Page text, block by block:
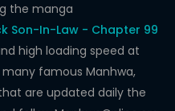
the manga
Son-In-Law - Chapter 99
high loading speed at
famous Manhwa,
are updated daily the